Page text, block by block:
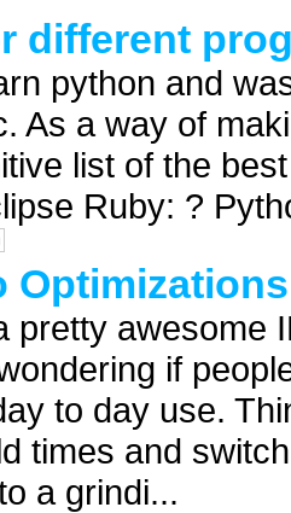
different
python and
As a way of
list of the
Ruby: ?
Optimizations
pretty awesome
if
to day use.
times and
a grindi...